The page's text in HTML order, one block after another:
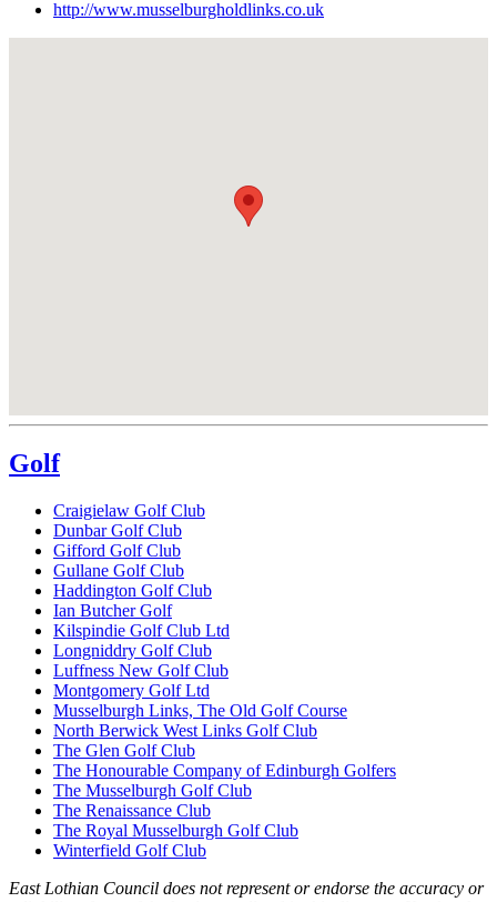
http://www.musselburgholdlinks.co.uk
Golf
Craigielaw Golf Club
Dunbar Golf Club
Gifford Golf Club
Gullane Golf Club
Haddington Golf Club
Ian Butcher Golf
Kilspindie Golf Club Ltd
Longniddry Golf Club
Luffness New Golf Club
Montgomery Golf Ltd
Musselburgh Links, The Old Golf Course
North Berwick West Links Golf Club
The Glen Golf Club
The Honourable Company of Edinburgh Golfers
The Musselburgh Golf Club
The Renaissance Club
The Royal Musselburgh Golf Club
Winterfield Golf Club
East Lothian Council does not represent or endorse the accuracy or